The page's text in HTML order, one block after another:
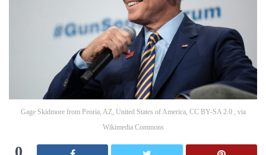
Gage Skidmore from Peoria, AZ, United States of America, CC BY-SA 2.0 , via
Wikimedia Commons